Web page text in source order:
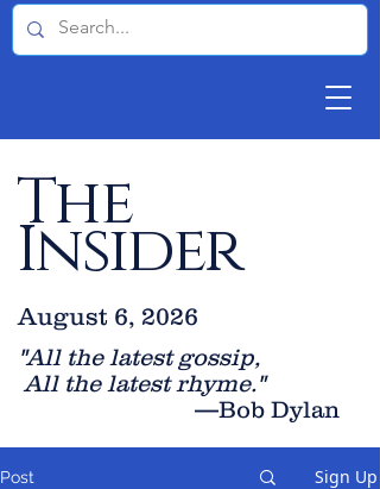
The
Insider
"All the latest gossip,
All the latest rhyme."
—Bob Dylan
August 6, 2026
Post Sign Up